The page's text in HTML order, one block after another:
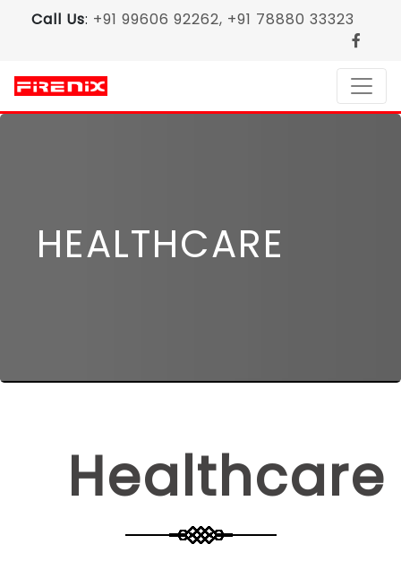
Call Us: +91 99606 92262, +91 78880 33323
HEALTHCARE
Healthcare